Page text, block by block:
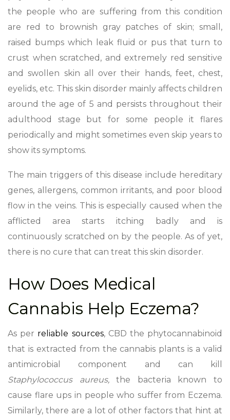
the people who are suffering from this condition
are red to brownish gray patches of skin; small,
raised bumps which leak fluid or pus that turn to
crust when scratched, and extremely red sensitive
and swollen skin all over their hands, feet, chest,
eyelids, etc. This skin disorder mainly affects children
around the age of 5 and persists throughout their
adulthood stage but for some people it flares
periodically and might sometimes even skip years to
show its symptoms.
The main triggers of this disease include hereditary
genes, allergens, common irritants, and poor blood
flow in the veins. This is especially caused when the
afflicted area starts itching badly and is
continuously scratched on by the people. As of yet,
there is no cure that can treat this skin disorder.
How Does Medical
Cannabis Help Eczema?
As per reliable sources, CBD the phytocannabinoid
that is extracted from the cannabis plants is a valid
antimicrobial component and can kill
Staphylococcus aureus,the bacteria known to
cause flare ups in people who suffer from Eczema.
Similarly, there are a lot of other factors that hint at